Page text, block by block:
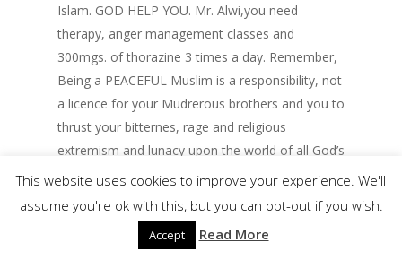
Islam. GOD HELP YOU. Mr. Alwi,you need
therapy, anger management classes and
300mgs. of thorazine 3 times a day. Remember,
Being a PEACEFUL Muslim is a responsibility, not
a licence for your Mudrerous brothers and you to
thrust your bitternes, rage and religious
extremism and lunacy upon the world of all God’s
children. I know true Muslims and your no
This website uses cookies to improve your experience. We'll
assume you're ok with this, but you can opt-out if you wish.
Accept Read More